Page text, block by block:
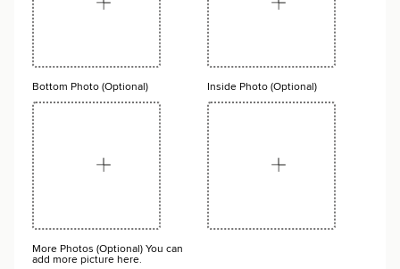
Bottom Photo (Optional) Inside Photo (Optional)
More Photos (Optional) You can
add more picture here.